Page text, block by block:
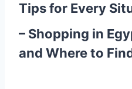
Tips for Every
– Shopping in
and Where to